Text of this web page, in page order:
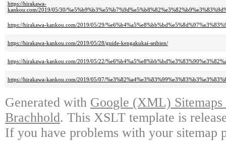
https://hirakawa-
kankou.com/2019/05/30/
https://hirakawa-kankou.com/2019/05/29/
https://hirakawa-kankou.com/2019/05/28/guide-kengakukai-seibien/
https://hirakawa-kankou.com/2019/05/22/
https://hirakawa-kankou.com/2019/05/07/
Generated with Google (XML)
Brachhold. This XSLT template is
If you have problems with your sitemap